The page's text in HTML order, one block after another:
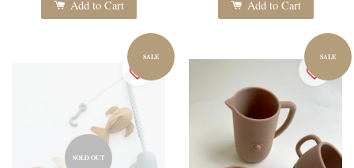
Add to Cart Add to Cart
SALE
SOLD OUT
SALE